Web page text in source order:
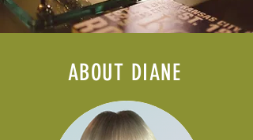
ABOUT DIANE